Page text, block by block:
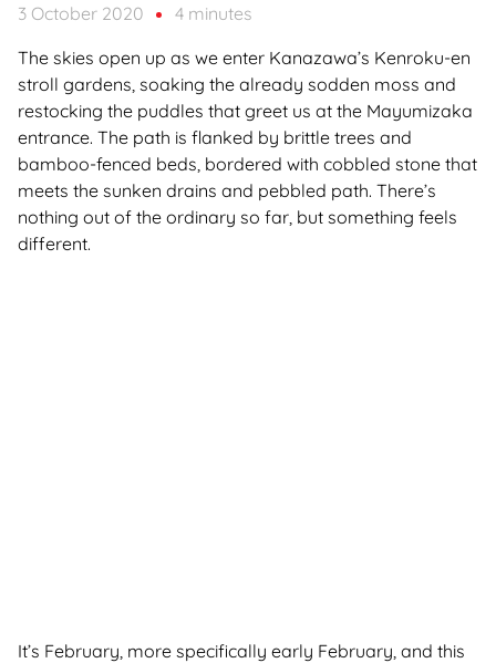
3 October 2020
4 minutes
The skies open up as we enter Kanazawa’s Kenroku-en
stroll gardens, soaking the already sodden moss and
restocking the puddles that greet us at the Mayumizaka
entrance. The path is flanked by brittle trees and
bamboo-fenced beds, bordered with cobbled stone that
meets the sunken drains and pebbled path. There’s
nothing out of the ordinary so far, but something feels
different.
It’s February, more specifically early February, and this